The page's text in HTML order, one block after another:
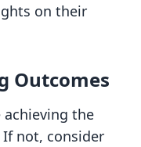
on their
Outcomes
achieving the
not, consider